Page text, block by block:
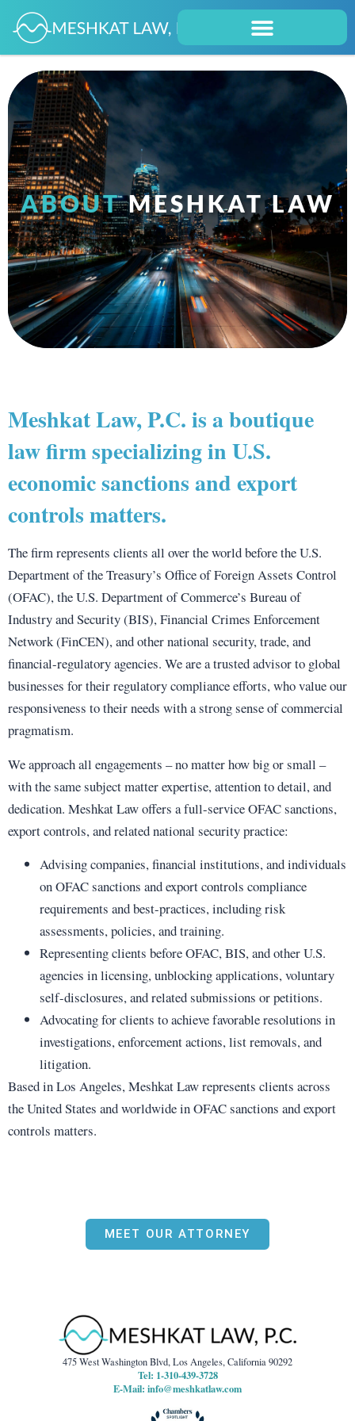
ABOUTMESHKAT LAW
Meshkat Law, P.C. is a boutique
law firm specializing in U.S.
economic sanctions and export
controls matters.
The firm represents clients all over the world before the U.S.
Department of the Treasury’s Office of Foreign Assets Control
(OFAC), the U.S. Department of Commerce’s Bureau of
Industry and Security (BIS), Financial Crimes Enforcement
Network (FinCEN), and other national security, trade, and
financial-regulatory agencies. We are a trusted advisor to global
businesses for their regulatory compliance efforts, who value our
responsiveness to their needs with a strong sense of commercial
pragmatism.
We approach all engagements – no matter how big or small –
with the same subject matter expertise, attention to detail, and
dedication. Meshkat Law offers a full-service OFAC sanctions,
export controls, and related national security practice:
Advising companies, financial institutions, and individuals
on OFAC sanctions and export controls compliance
requirements and best-practices, including risk
assessments, policies, and training.
Representing clients before OFAC, BIS, and other U.S.
agencies in licensing, unblocking applications, voluntary
self-disclosures, and related submissions or petitions.
Advocating for clients to achieve favorable resolutions in
investigations, enforcement actions, list removals, and
litigation.
Based in Los Angeles, Meshkat Law represents clients across
the United States and worldwide in OFAC sanctions and export
controls matters.
MEET OUR ATTORNEY
475 West Washington Blvd, Los Angeles, California 90292
Tel: 1-310-439-3728
E-Mail: info@meshkatlaw.com